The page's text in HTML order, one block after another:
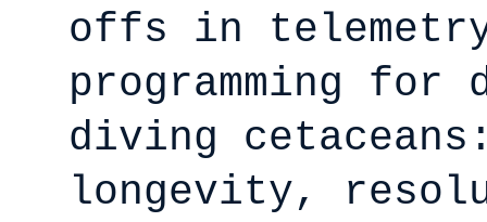
offs in
programming for
diving
longevity,